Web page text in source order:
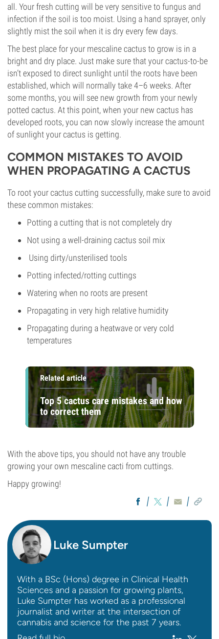
all. Your fresh cutting will be very sensitive to fungus and
infection if the soil is too moist. Using a hand sprayer, only
slightly mist the soil when it is dry every few days.
The best place for your mescaline cactus to grow is in a
bright and dry place. Just make sure that your cactus-to-be
isn’t exposed to direct sunlight until the roots have been
established, which will normally take 4–6 weeks. After
some months, you will see new growth from your newly
potted cactus. At this point, when your new cactus has
developed roots, you can now slowly increase the amount
of sunlight your cactus is getting.
COMMON MISTAKES TO AVOID
WHEN PROPAGATING A CACTUS
To root your cactus cutting successfully, make sure to avoid
these common mistakes:
Potting a cutting that is not completely dry
Not using a well-draining cactus soil mix
Using dirty/unsterilised tools
Potting infected/rotting cuttings
Watering when no roots are present
Propagating in very high relative humidity
Propagating during a heatwave or very cold
temperatures
Related article
Top 5 cactus care mistakes and how
to correct them
With the above tips, you should not have any trouble
growing your own mescaline cacti from cuttings.
Happy growing!
Luke Sumpter
With a BSc (Hons) degree in Clinical Health
Sciences and a passion for growing plants,
Luke Sumpter has worked as a professional
journalist and writer at the intersection of
cannabis and science for the past 7 years.